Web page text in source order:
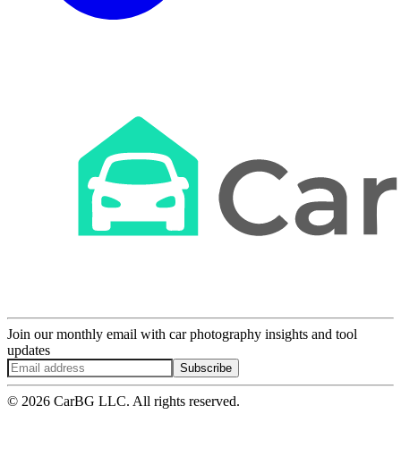
Join our monthly email with car photography insights and tool
updates
Subscribe
© 2026 CarBG LLC. All rights reserved.